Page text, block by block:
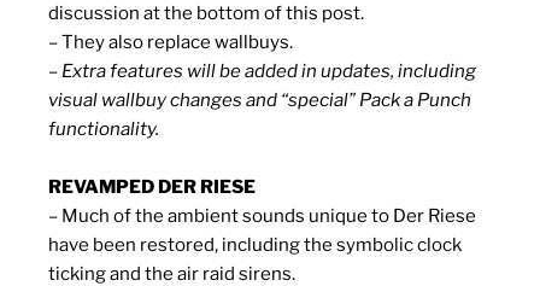
discussion at the bottom of this post.
– They also replace wallbuys.
– Extra features will be added in updates, including
visual wallbuy changes and “special” Pack a Punch
functionality.
REVAMPED DER RIESE
– Much of the ambient sounds unique to Der Riese
have been restored, including the symbolic clock
ticking and the air raid sirens.